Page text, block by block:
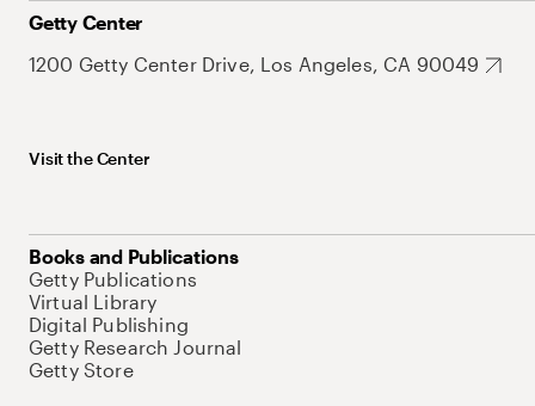
Getty Center
1200 Getty Center Drive, Los Angeles, CA 90049
Visit the Center
Books and Publications
Getty Publications
Virtual Library
Digital Publishing
Getty Research Journal
Getty Store